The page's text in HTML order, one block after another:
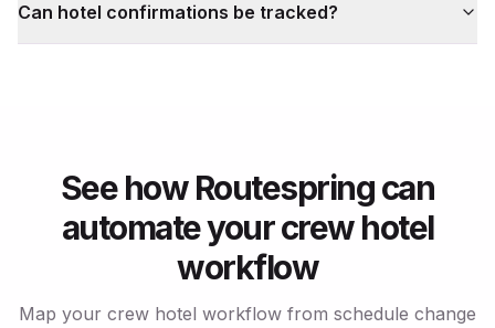
Can hotel confirmations be tracked?
See how Routespring can
automate your crew hotel
workflow
Map your crew hotel workflow from schedule change